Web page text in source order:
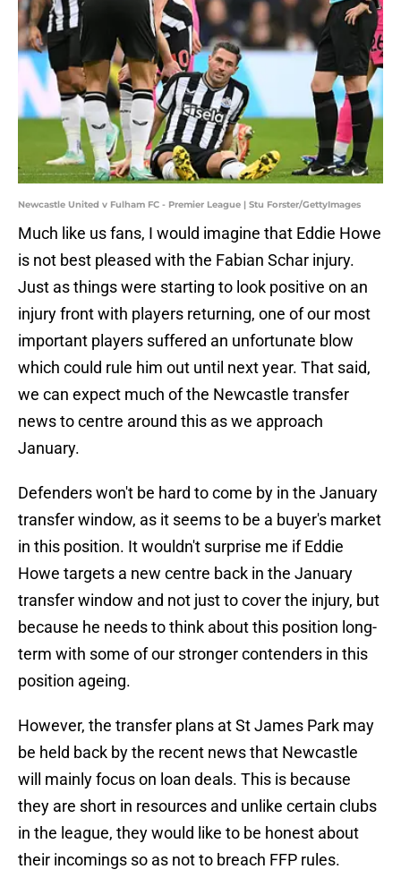
Newcastle United v Fulham FC - Premier League | Stu Forster/GettyImages
Much like us fans, I would imagine that Eddie Howe
is not best pleased with the Fabian Schar injury.
Just as things were starting to look positive on an
injury front with players returning, one of our most
important players suffered an unfortunate blow
which could rule him out until next year. That said,
we can expect much of the Newcastle transfer
news to centre around this as we approach
January.
Defenders won't be hard to come by in the January
transfer window, as it seems to be a buyer's market
in this position. It wouldn't surprise me if Eddie
Howe targets a new centre back in the January
transfer window and not just to cover the injury, but
because he needs to think about this position long-
term with some of our stronger contenders in this
position ageing.
However, the transfer plans at St James Park may
be held back by the recent news that Newcastle
will mainly focus on loan deals. This is because
they are short in resources and unlike certain clubs
in the league, they would like to be honest about
their incomings so as not to breach FFP rules.